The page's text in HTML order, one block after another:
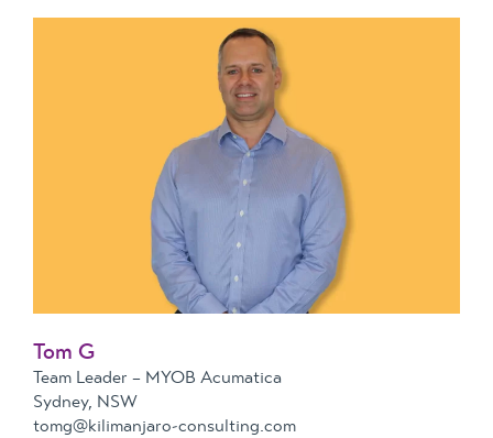
Tom G
Team Leader – MYOB Acumatica
Sydney, NSW
tomg@kilimanjaro-consulting.com